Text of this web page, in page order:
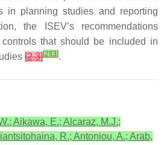
in planning studies and reporting
the ISEV’s recommendations
that should be included in
[2,3][2] [3].
Aikawa, E.; Alcaraz, M.J.;
R.; Antoniou, A.; Arab,